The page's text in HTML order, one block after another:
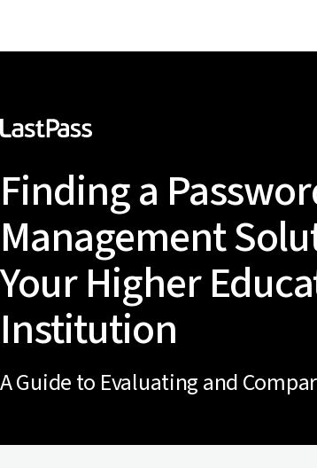
Finding a
Management
Your Higher
Institution
A Guide to Evaluating and